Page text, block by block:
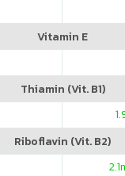
Vitamin E
Thiamin (Vit. B1)
Riboflavin (Vit. B2)
2.1